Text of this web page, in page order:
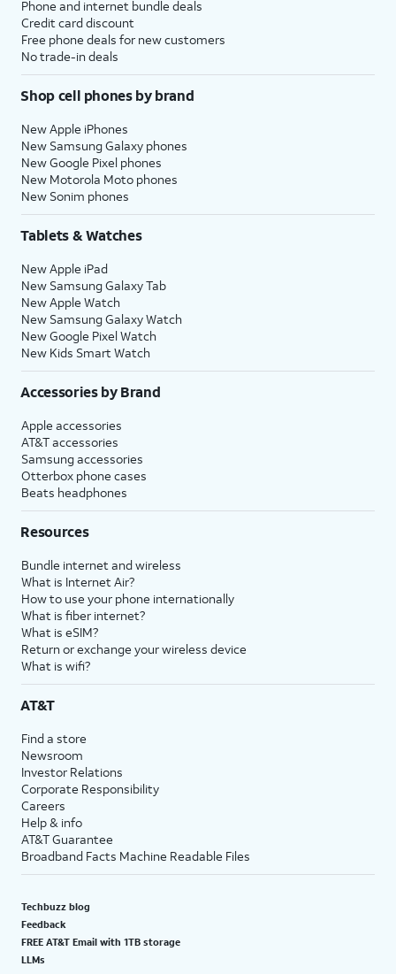
Phone and internet bundle deals
Credit card discount
Free phone deals for new customers
No trade-in deals
Shop cell phones by brand
New Apple iPhones
New Samsung Galaxy phones
New Google Pixel phones
New Motorola Moto phones
New Sonim phones
Tablets & Watches
New Apple iPad
New Samsung Galaxy Tab
New Apple Watch
New Samsung Galaxy Watch
New Google Pixel Watch
New Kids Smart Watch
Accessories by Brand
Apple accessories
AT&T accessories
Samsung accessories
Otterbox phone cases
Beats headphones
Resources
Bundle internet and wireless
What is Internet Air?
How to use your phone internationally
What is fiber internet?
What is eSIM?
Return or exchange your wireless device
What is wifi?
AT&T
Find a store
Newsroom
Investor Relations
Corporate Responsibility
Careers
Help & info
AT&T Guarantee
Broadband Facts Machine Readable Files
Techbuzz blog
Feedback
FREE AT&T Email with 1TB storage
LLMs